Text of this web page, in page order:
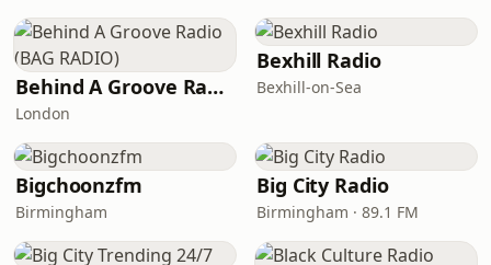
Behind A Groove Radio (BAG RADIO)
London
Bexhill Radio
Bexhill-on-Sea
Bigchoonzfm
Birmingham
Big City Radio
Birmingham · 89.1 FM